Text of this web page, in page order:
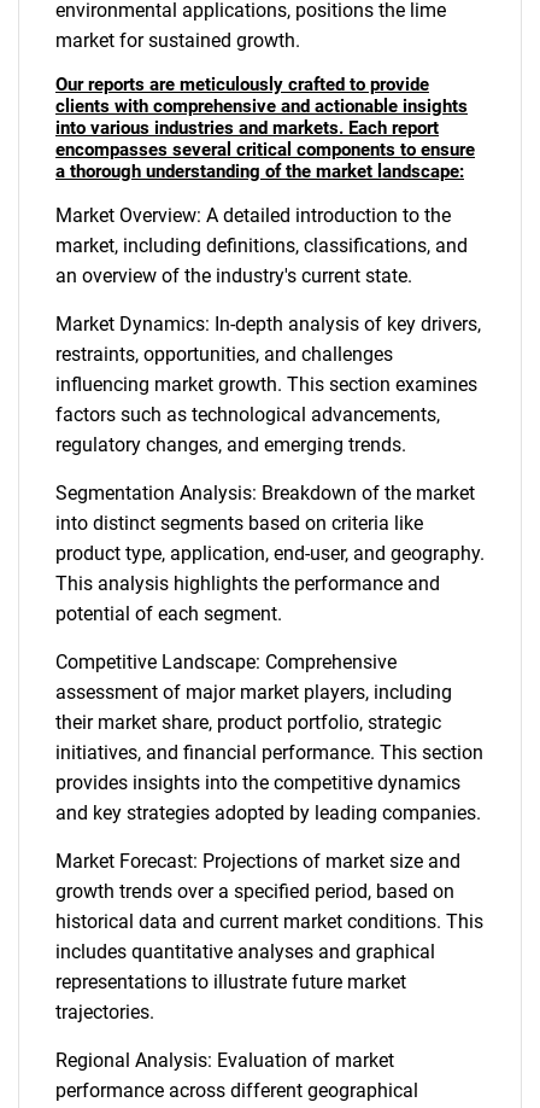
environmental applications, positions the lime
market for sustained growth.
Our reports are meticulously crafted to provide
clients with comprehensive and actionable insights
into various industries and markets. Each report
encompasses several critical components to ensure
a thorough understanding of the market landscape:
Market Overview: A detailed introduction to the
market, including definitions, classifications, and
an overview of the industry's current state.
Market Dynamics: In-depth analysis of key drivers,
restraints, opportunities, and challenges
influencing market growth. This section examines
factors such as technological advancements,
regulatory changes, and emerging trends.
Segmentation Analysis: Breakdown of the market
into distinct segments based on criteria like
product type, application, end-user, and geography.
This analysis highlights the performance and
potential of each segment.
Competitive Landscape: Comprehensive
assessment of major market players, including
their market share, product portfolio, strategic
initiatives, and financial performance. This section
provides insights into the competitive dynamics
and key strategies adopted by leading companies.
Market Forecast: Projections of market size and
growth trends over a specified period, based on
historical data and current market conditions. This
includes quantitative analyses and graphical
representations to illustrate future market
trajectories.
Regional Analysis: Evaluation of market
performance across different geographical